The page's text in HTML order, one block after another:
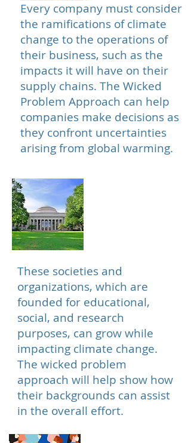
Every company must consider
the ramifications of climate
change to the operations of
their business, such as the
impacts it will have on their
supply chains. The Wicked
Problem Approach can help
companies make decisions as
they confront uncertainties
arising from global warming.
These societies and
organizations, which are
founded for educational,
social, and research
purposes, can grow while
impacting climate change.
The wicked problem
approach will help show how
their backgrounds can assist
in the overall effort.